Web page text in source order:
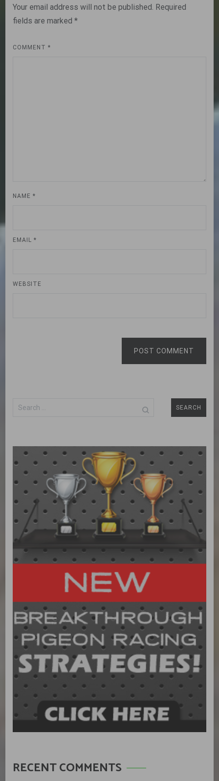
Your email address will not be published. Required
fields are marked*
COMMENT*
NAME*
EMAIL*
WEBSITE
POST COMMENT
Search
RECENT COMMENTS